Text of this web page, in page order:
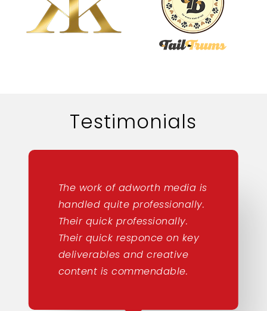
Testimonials
The work of adworth media is
handled quite professionally.
Their quick professionally.
Their quick responce on key
deliverables and creative
content is commendable.